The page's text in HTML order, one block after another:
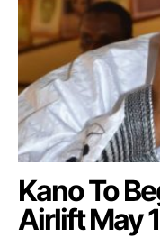
Kano To
Airlift May